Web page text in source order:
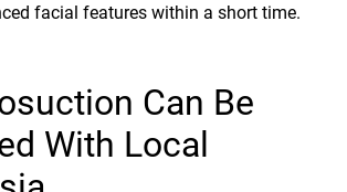
facial features within a short time.
Can Be
With Local